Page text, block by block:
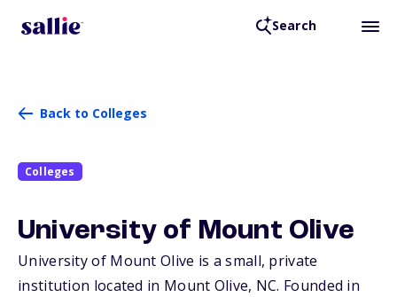
Search
Back to Colleges
Colleges
University of Mount Olive
University of Mount Olive is a small, private
institution located in Mount Olive, NC. Founded in